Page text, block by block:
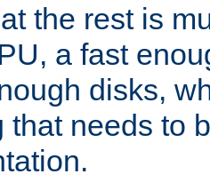
the rest is
a fast
disks,
that needs to